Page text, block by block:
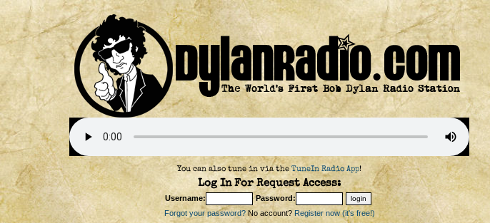
You can also tune in via theTuneIn Radio App!
Log In For Request Access:
Username:
Password:
Forgot your password?No account? Register now (it's free!)